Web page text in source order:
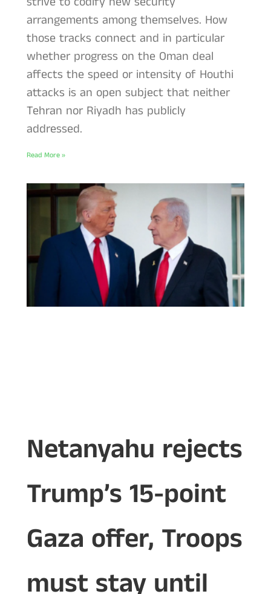
arrangements among themselves. How
those tracks connect and in particular
whether progress on the Oman deal
affects the speed or intensity of Houthi
attacks is an open subject that neither
Tehran nor Riyadh has publicly
addressed.
Read More »
Netanyahu rejects
Trump’s 15-point
Gaza offer, Troops
must stay until